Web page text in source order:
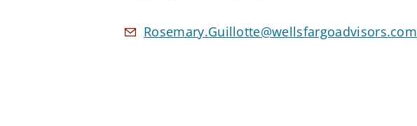
Rosemary.Guillotte@wellsfargoadvisors.com